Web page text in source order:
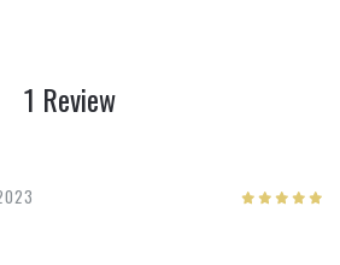
1 Review